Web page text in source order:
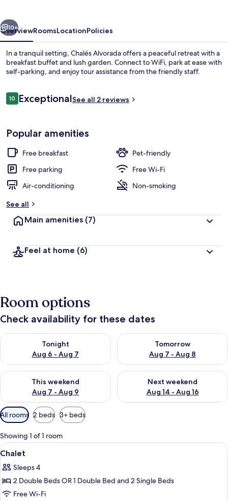
Next
10+
OverviewRoomsLocationPolicies
In a tranquil setting, Chalés Alvorada offers a peaceful retreat with a
breakfast buffet and lush garden. Connect to WiFi, park at ease with
self-parking, and enjoy tour assistance from the friendly staff.
Reviews
1010 out of 10
ExceptionalSee all 2 reviews
Popular amenities
Free breakfast
Pet-friendly
Free parking
Free Wi-Fi
Air-conditioning
Non-smoking
See all
Main amenities (7)
Feel at home (6)
Room options
Check availability for these dates
Tonight
Aug 6 - Aug 7
Check availability for tonight Aug 6 - Aug 7
Tomorrow
Aug 7 - Aug 8
Check availability for
This weekend
Aug 7 - Aug 9
Check availability for this weekend Aug 7 - Aug 9
Next weekend
Aug 14 - Aug 16
Check availability for next
Available
filters
for
rooms
All rooms 2 beds 3+ beds
Showing 1 of 1 room
View
all
photos
for
Chalet
A wooden bed with a headboard, a
4
Chalet
Sleeps 4
2 Double Beds OR 1 Double Bed and 2 Single Beds
Free Wi-Fi